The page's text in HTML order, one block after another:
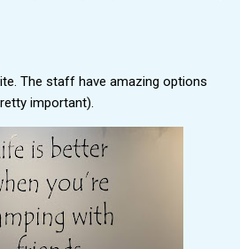
The staff have amazing options
important).